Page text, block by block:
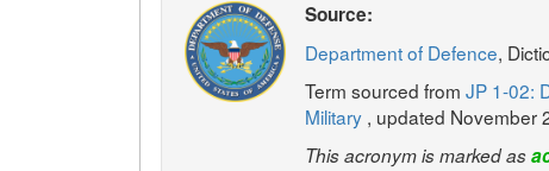
Source:
Department of Defence,
Term sourced from JP 1-02:
Military , updated November
This acronym is marked as